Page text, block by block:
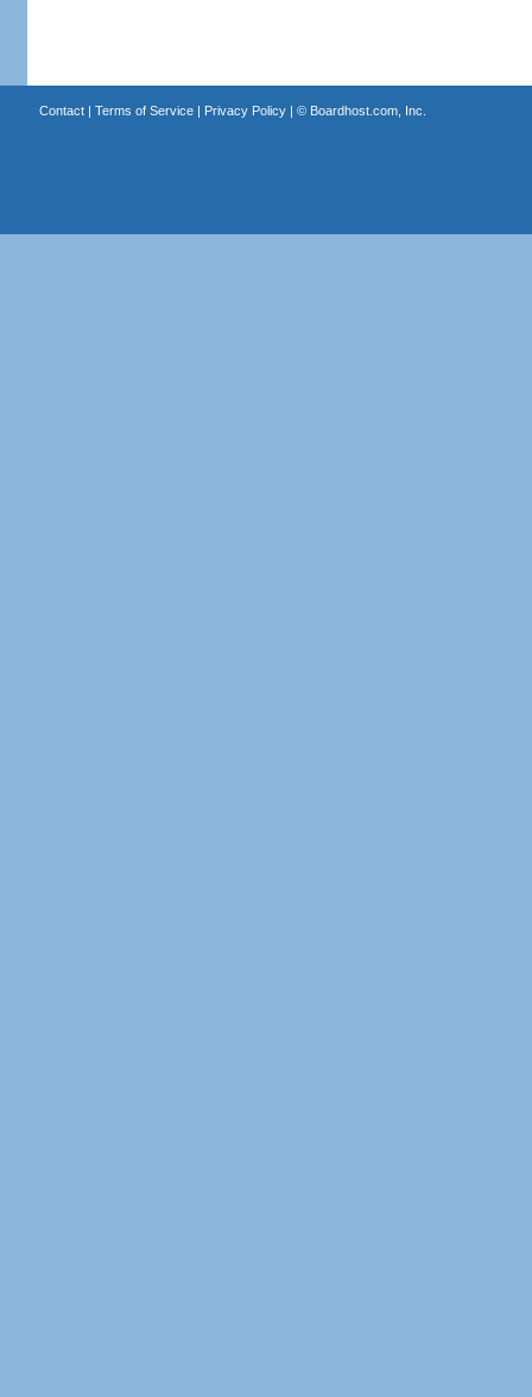
Contact| Terms of Service| Privacy Policy| © Boardhost.com, Inc.